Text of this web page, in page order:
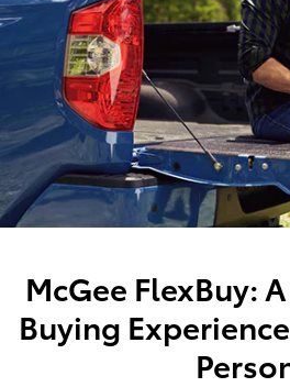
McGee FlexBuy:
Buying